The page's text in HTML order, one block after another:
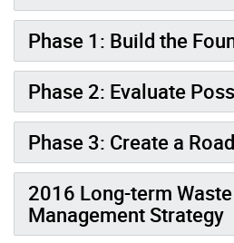
Phase 1: Build the
Phase 2: Evaluate
Phase 3: Create a
2016 Long-term Waste
Management Strategy